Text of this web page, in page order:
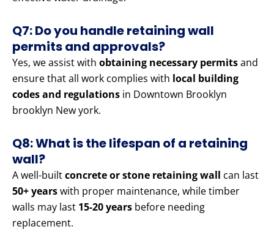
Q7: Do you handle retaining wall
permits and approvals?
Yes, we assist with obtaining necessary permitsand
ensure that all work complies with local building
codes and regulations in Downtown Brooklyn
brooklyn New york.
Q8: What is the lifespan of a retaining
wall?
A well-builtconcrete or stone retaining wall can last
50+ yearswith proper maintenance, while timber
walls may last 15-20 years before needing
replacement.